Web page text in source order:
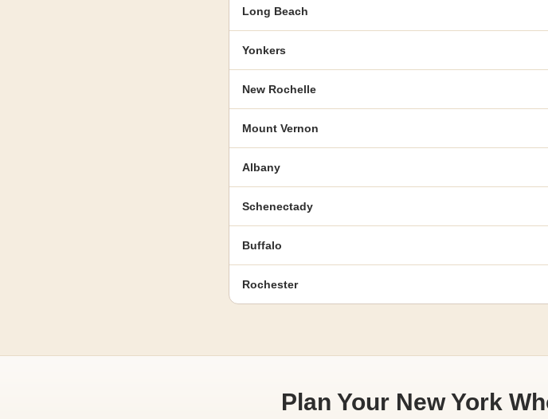
Long Beach
Yonkers
New Rochelle
Mount Vernon
Albany
Schenectady
Buffalo
Rochester
Plan Your New York